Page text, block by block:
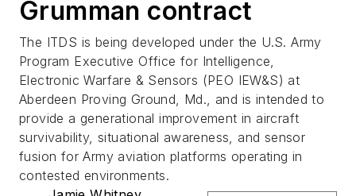
Grumman contract
The ITDS is being developed under the U.S. Army
Program Executive Office for Intelligence,
Electronic Warfare & Sensors (PEO IEW&S) at
Aberdeen Proving Ground, Md., and is intended to
provide a generational improvement in aircraft
survivability, situational awareness, and sensor
fusion for Army aviation platforms operating in
contested environments.